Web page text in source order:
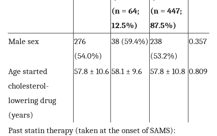
(n = 64;
12.5%)
(n = 447;
87.5%)
Male sex
276
(54.0%)
38 (59.4%) 238
(53.2%)
0.357
Age started
cholesterol-
lowering drug
(years)
57.8 ± 10.6 58.1 ± 9.6 57.8 ± 10.8 0.809
Past statin therapy (taken at the onset of SAMS):